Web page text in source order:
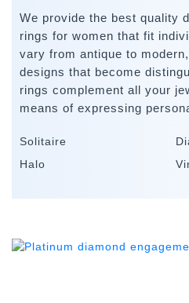
We provide the best quality
rings for women that fit
vary from antique to
designs that become
rings complement all your
means of expressing
Solitaire
Halo